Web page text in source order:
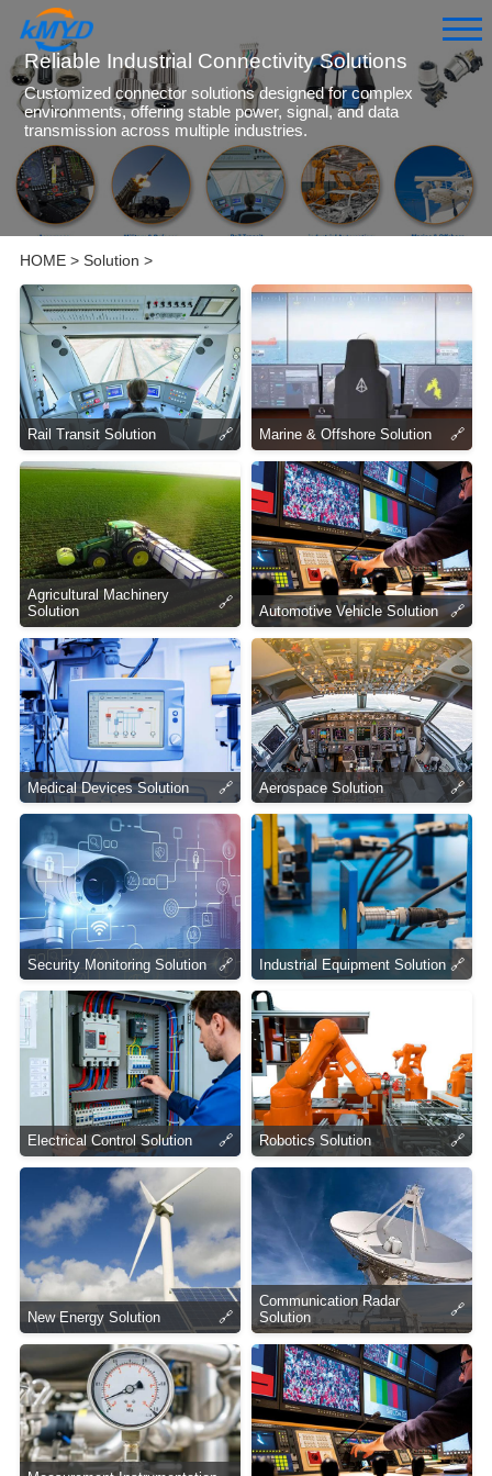
Reliable Industrial Connectivity Solutions
Customized connector solutions designed for complex
environments, offering stable power, signal, and data
transmission across multiple industries.
HOME> Solution >
Rail Transit Solution 🔗 Marine & Offshore Solution 🔗
Agricultural Machinery
Solution
🔗 Automotive Vehicle Solution 🔗
Medical Devices Solution 🔗 Aerospace Solution 🔗
Security Monitoring Solution 🔗 Industrial Equipment Solution 🔗
Electrical Control Solution 🔗 Robotics Solution 🔗
New Energy Solution 🔗
Communication Radar
Solution
🔗